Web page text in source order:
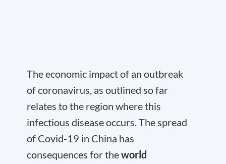
The economic impact of an outbreak
of coronavirus, as outlined so far
relates to the region where this
infectious disease occurs. The spread
of Covid-19 in China has
consequences for theworld